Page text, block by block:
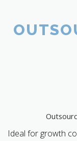
Ideal for growth